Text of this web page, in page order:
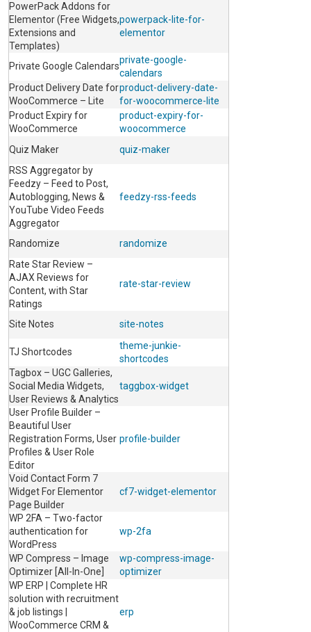
PowerPack Addons for
Elementor (Free Widgets,
Extensions and
Templates)
powerpack-lite-for-
elementor
Private Google Calendars
private-google-
calendars
Product Delivery Date for
WooCommerce – Lite
product-delivery-date-
for-woocommerce-lite
Product Expiry for
WooCommerce
product-expiry-for-
woocommerce
Quiz Maker
quiz-maker
RSS Aggregator by
Feedzy – Feed to Post,
Autoblogging, News &
YouTube Video Feeds
Aggregator
feedzy-rss-feeds
Randomize
randomize
Rate Star Review –
AJAX Reviews for
Content, with Star
Ratings
rate-star-review
Site Notes site-notes
TJ Shortcodes
theme-junkie-
shortcodes
Tagbox – UGC Galleries,
Social Media Widgets,
User Reviews & Analytics
taggbox-widget
User Profile Builder –
Beautiful User
Registration Forms, User
Profiles & User Role
Editor
profile-builder
Void Contact Form 7
Widget For Elementor
Page Builder
cf7-widget-elementor
WP 2FA – Two-factor
authentication for
WordPress
wp-2fa
WP Compress – Image
Optimizer [All-In-One]
wp-compress-image-
optimizer
WP ERP | Complete HR
solution with recruitment
& job listings |
WooCommerce CRM &
erp